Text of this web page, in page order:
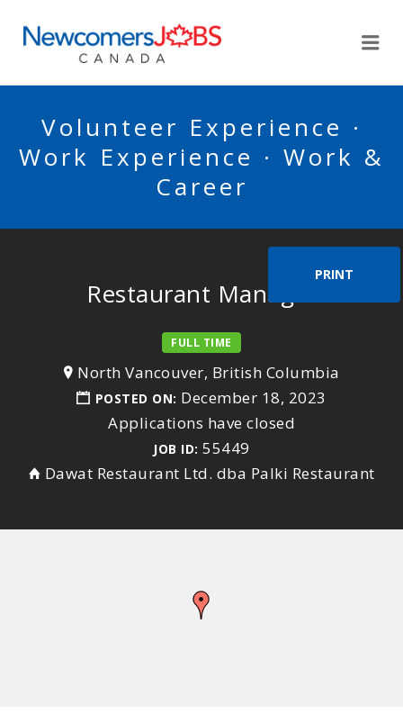
Volunteer Experience ·
Work Experience · Work &
Career
PRINT
Restaurant Manager
FULL TIME
North Vancouver, British Columbia
POSTED ON: December 18, 2023
Applications have closed
JOB ID: 55449
Dawat Restaurant Ltd. dba Palki Restaurant